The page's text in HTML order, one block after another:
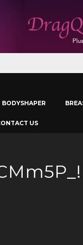
BODYSHAPER
US